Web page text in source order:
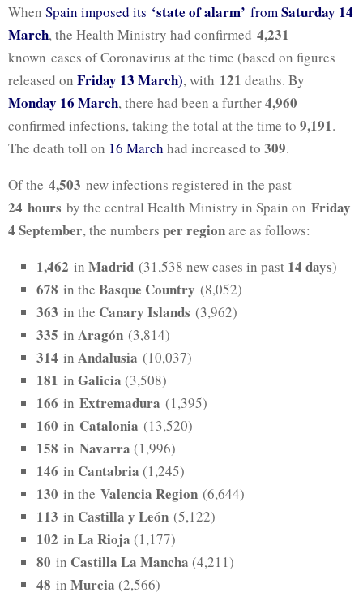
When Spain imposed its ‘state of alarm’ from Saturday 14
March, the Health Ministry had confirmed 4,231
known cases of Coronavirus at the time (based on figures
released on Friday 13 March), with 121 deaths. By
Monday 16 March, there had been a further4,960
confirmed infections, taking the total at the time to 9,191.
The death toll on 16 March had increased to 309.
Of the 4,503 new infections registered in the past
24 hours by the central Health Ministry in Spain on Friday
4 September, the numbers per regionare as follows:
1,462 in Madrid (31,538 new cases in past 14 days)
678 in the Basque Country (8,052)
363 in the Canary Islands (3,962)
335 in Aragón (3,814)
314 in Andalusia (10,037)
181 in Galicia (3,508)
166 in Extremadura (1,395)
160 in Catalonia (13,520)
158 in Navarra (1,996)
146 in Cantabria (1,245)
130 in the Valencia Region (6,644)
113 in Castilla y León (5,122)
102 in La Rioja (1,177)
80 in Castilla La Mancha (4,211)
48 in Murcia (2,566)